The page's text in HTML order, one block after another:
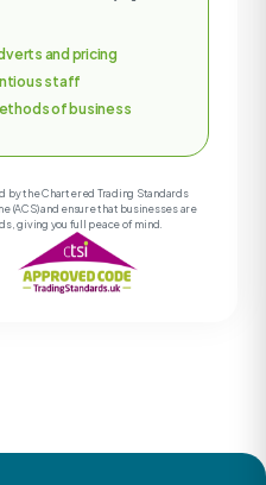
and pricing
staff
of business
by the Chartered Trading Standards
(ACS) and ensure that businesses are
giving you full peace of mind.